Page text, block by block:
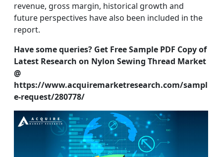
revenue, gross margin, historical growth and
future perspectives have also been included in the
report.
Have some queries? Get Free Sample PDF Copy of
Latest Research on Nylon Sewing Thread Market
@
https://www.acquiremarketresearch.com/sampl
e-request/280778/